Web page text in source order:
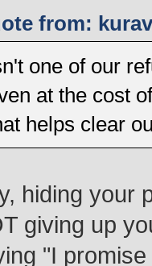
from:
one of our
at the cost
helps clear
hiding your
giving up
"I